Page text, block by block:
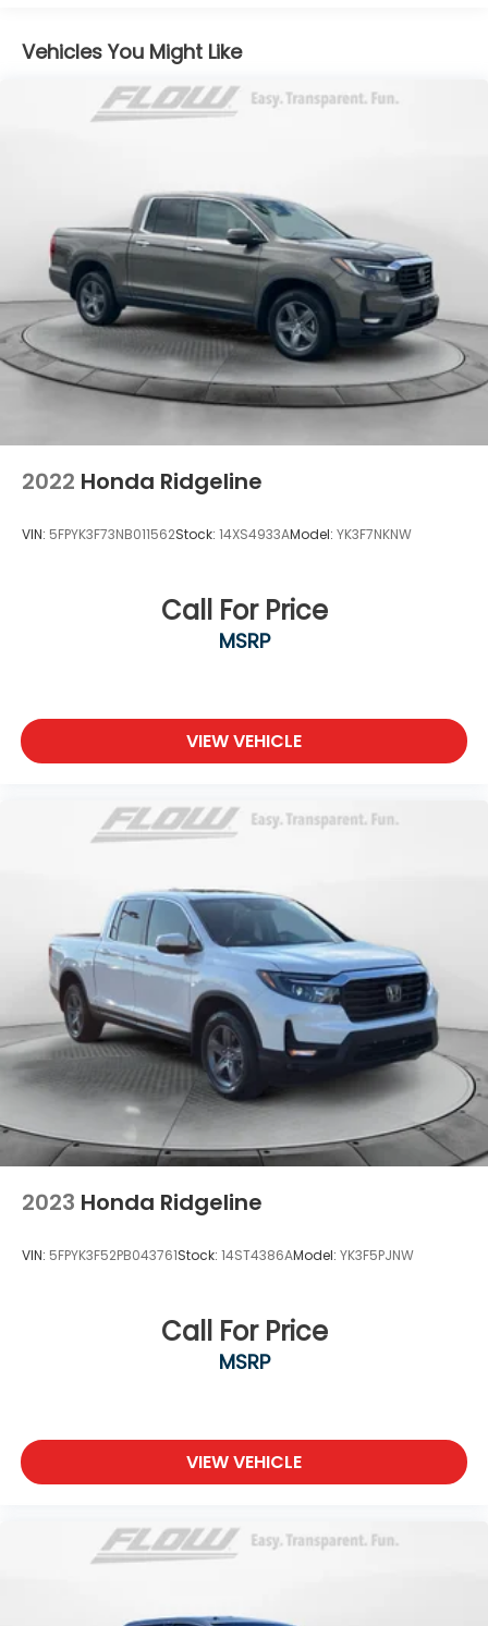
Vehicles You Might Like
2022 Honda Ridgeline
VIN: 5FPYK3F73NB011562Stock: 14XS4933AModel: YK3F7NKNW
Call For Price
MSRP
VIEW VEHICLE
2023 Honda Ridgeline
VIN: 5FPYK3F52PB043761Stock: 14ST4386AModel: YK3F5PJNW
Call For Price
MSRP
VIEW VEHICLE